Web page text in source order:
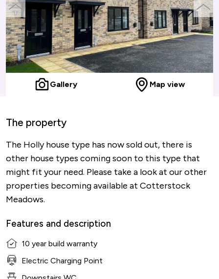
Gallery Map view
previous
slide
next
slide
The property
The Holly house type has now sold out, there is
other house types coming soon to this type that
might fit your need. Please take a look at our other
properties becoming available at Cotterstock
Meadows.
Features and description
10 year build warranty
Electric Charging Point